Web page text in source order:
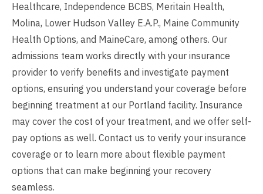
Healthcare, Independence BCBS, Meritain Health,
Molina, Lower Hudson Valley E.A.P., Maine Community
Health Options, and MaineCare, among others. Our
admissions team works directly with your insurance
provider to verify benefits and investigate payment
options, ensuring you understand your coverage before
beginning treatment at our Portland facility. Insurance
may cover the cost of your treatment, and we offer self-
pay options as well. Contact us to verify your insurance
coverage or to learn more about flexible payment
options that can make beginning your recovery
seamless.